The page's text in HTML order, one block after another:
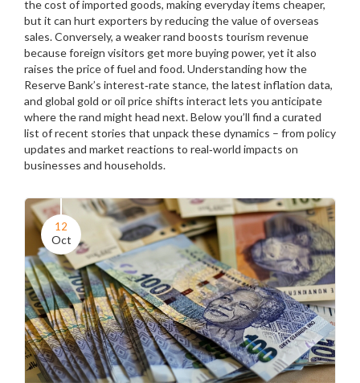
the cost of imported goods, making everyday items cheaper,
but it can hurt exporters by reducing the value of overseas
sales. Conversely, a weaker rand boosts tourism revenue
because foreign visitors get more buying power, yet it also
raises the price of fuel and food. Understanding how the
Reserve Bank’s interest‑rate stance, the latest inflation data,
and global gold or oil price shifts interact lets you anticipate
where the rand might head next. Below you’ll find a curated
list of recent stories that unpack these dynamics – from policy
updates and market reactions to real‑world impacts on
businesses and households.
12
Oct